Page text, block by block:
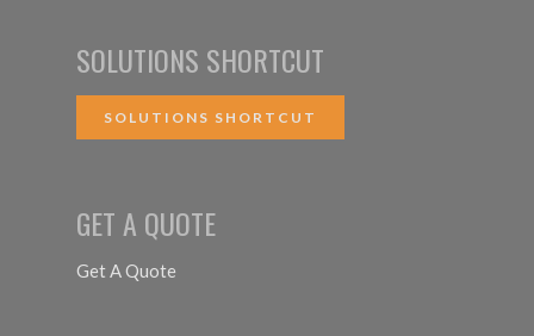
SOLUTIONS SHORTCUT
SOLUTIONS SHORTCUT
GET A QUOTE
Get A Quote